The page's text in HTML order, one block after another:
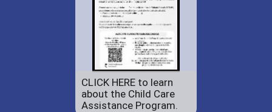
CLICK HERE to learn
about the Child Care
Assistance Program.